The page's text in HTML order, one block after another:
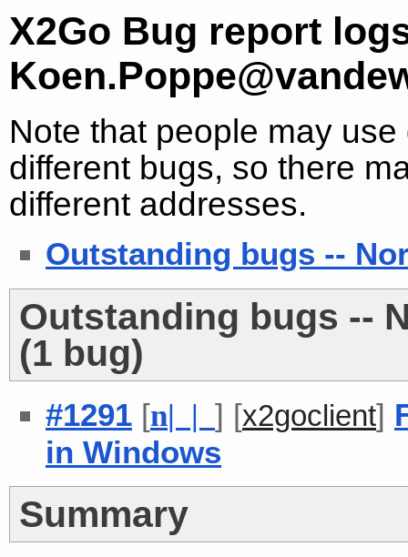
X2Go Bug report
Note that people may
different bugs, so there
different addresses.
Outstanding bugs --
Outstanding bugs --
(1 bug)
#1291 [n| | ] [x2goclient]
in Windows
Summary